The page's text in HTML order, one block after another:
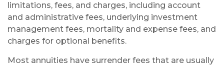
limitations, fees, and charges, including account
and administrative fees, underlying investment
management fees, mortality and expense fees, and
charges for optional benefits.
Most annuities have surrender fees that are usually